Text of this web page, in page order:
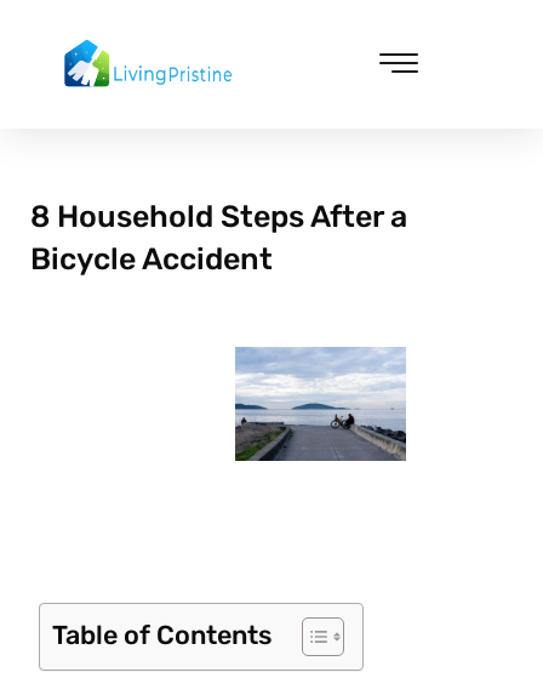
content
8 Household Steps After a
Bicycle Accident
Table of Contents